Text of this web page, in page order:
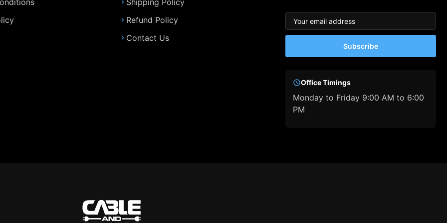
Shipping Policy
Refund Policy
Contact Us
Subscribe
Office Timings
Monday to Friday 9:00 AM to 6:00
PM